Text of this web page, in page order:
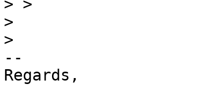
>
>
>
--
Regards,